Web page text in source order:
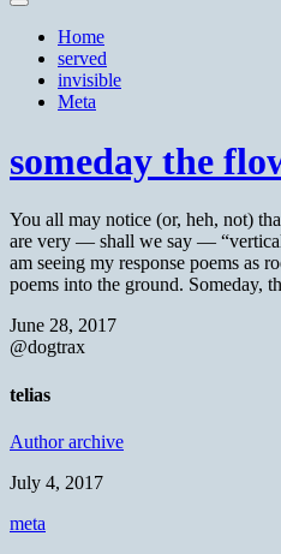
Toggle
search
field
Home
served
invisible
Meta
someday the
You all may notice (or, heh, not)
are very — shall we say —
am seeing my response poems as
poems into the ground. Someday,
June 28, 2017
@dogtrax
telias
Author archive
July 4, 2017
meta